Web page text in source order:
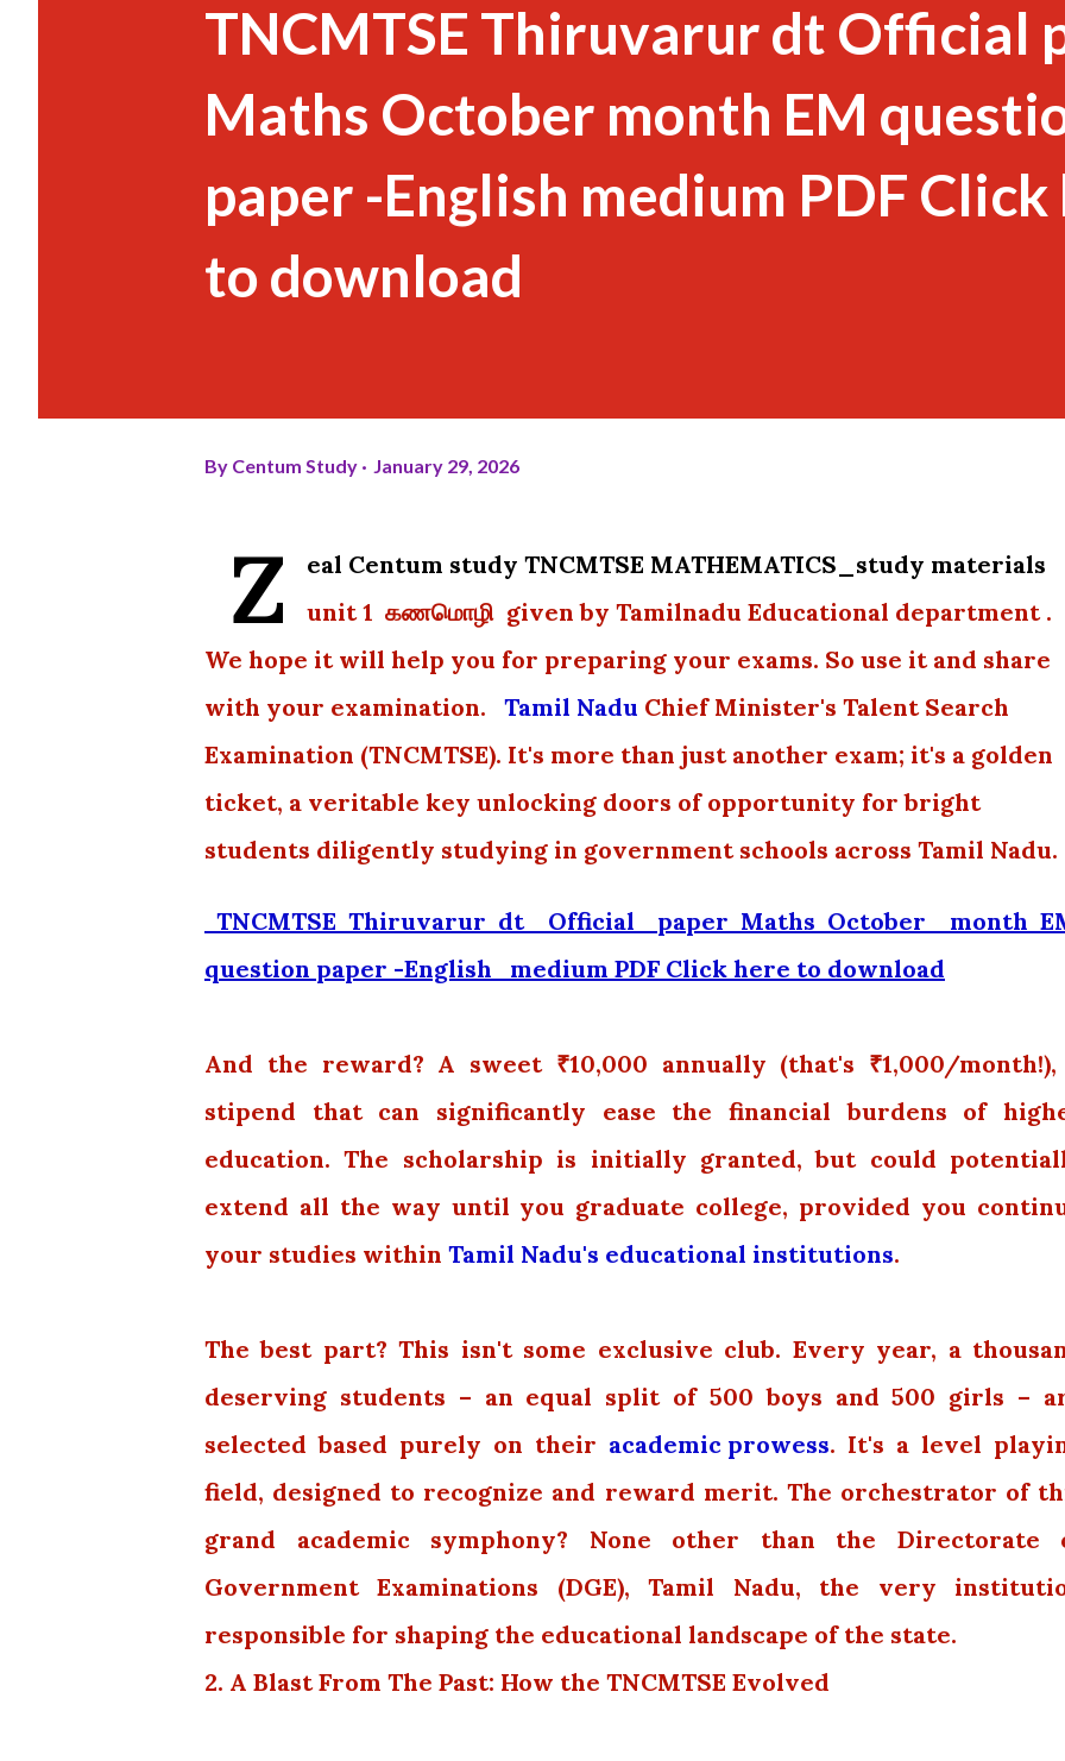
TNCMTSE Thiruvarur dt Official
Maths October month EM
paper -English medium PDF Click
to download
By Centum Study January 29, 2026
Z
eal Centum study TNCMTSE MATHEMATICS_study materials
unit 1 கணமொழி given by Tamilnadu Educational department .
We hope it will help you for preparing your exams. So use it and share
with your examination. Tamil Nadu Chief Minister's Talent Search
Examination (TNCMTSE). It's more than just another exam; it's a golden
ticket, a veritable key unlocking doors of opportunity for bright
students diligently studying in government schools across Tamil Nadu.
TNCMTSE Thiruvarur dt Official paper Maths October month
question paper -English medium PDF Click here to download
And the reward? A sweet ₹10,000 annually (that's ₹1,000/
stipend that can significantly ease the financial burdens of
education. The scholarship is initially granted, but could
extend all the way until you graduate college, provided you
your studies within Tamil Nadu's educational institutions.
The best part? This isn't some exclusive club. Every year, a
deserving students – an equal split of 500 boys and 500 girls –
selected based purely on their academic prowess. It's a level
field, designed to recognize and reward merit. The orchestrator of
grand academic symphony? None other than the Directorate
Government Examinations (DGE), Tamil Nadu, the very
responsible for shaping the educational landscape of the state.
2. A Blast From The Past: How the TNCMTSE Evolved